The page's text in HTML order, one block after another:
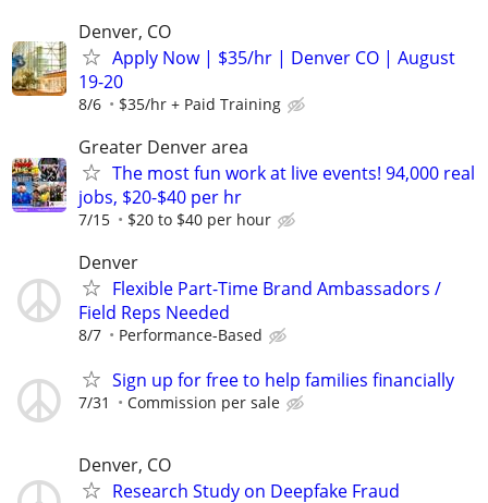
Denver, CO
Apply Now | $35/hr | Denver CO | August
19-20
8/6 $35/hr + Paid Training
Greater Denver area
The most fun work at live events! 94,000 real
jobs, $20-$40 per hr
7/15 $20 to $40 per hour
Denver
Flexible Part-Time Brand Ambassadors /
Field Reps Needed
8/7 Performance-Based
Sign up for free to help families financially
7/31 Commission per sale
Denver, CO
Research Study on Deepfake Fraud